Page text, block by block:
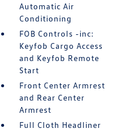
Automatic Air
Conditioning
FOB Controls -inc:
Keyfob Cargo Access
and Keyfob Remote
Start
Front Center Armrest
and Rear Center
Armrest
Full Cloth Headliner